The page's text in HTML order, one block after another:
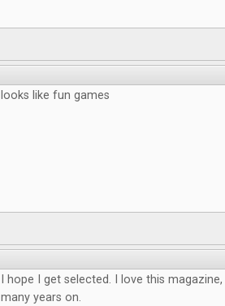
looks like fun games
I hope I get selected. I love this
many years on.